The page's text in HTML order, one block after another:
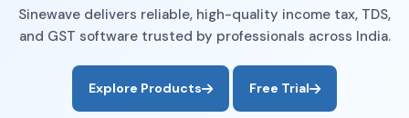
Sinewave delivers reliable, high-quality income tax, TDS,
and GST software trusted by professionals across India.
Explore Products Free Trial
No Installation Any Device Secure Data